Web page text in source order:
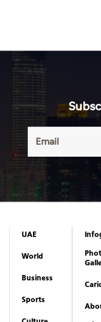
UAE
World
Business
Sports